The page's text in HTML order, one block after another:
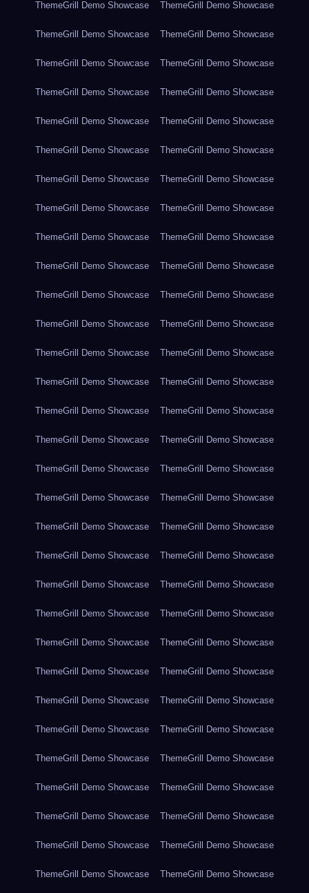
ThemeGrill Demo Showcase ThemeGrill Demo Showcase
ThemeGrill Demo Showcase ThemeGrill Demo Showcase
ThemeGrill Demo Showcase ThemeGrill Demo Showcase
ThemeGrill Demo Showcase ThemeGrill Demo Showcase
ThemeGrill Demo Showcase ThemeGrill Demo Showcase
ThemeGrill Demo Showcase ThemeGrill Demo Showcase
ThemeGrill Demo Showcase ThemeGrill Demo Showcase
ThemeGrill Demo Showcase ThemeGrill Demo Showcase
ThemeGrill Demo Showcase ThemeGrill Demo Showcase
ThemeGrill Demo Showcase ThemeGrill Demo Showcase
ThemeGrill Demo Showcase ThemeGrill Demo Showcase
ThemeGrill Demo Showcase ThemeGrill Demo Showcase
ThemeGrill Demo Showcase ThemeGrill Demo Showcase
ThemeGrill Demo Showcase ThemeGrill Demo Showcase
ThemeGrill Demo Showcase ThemeGrill Demo Showcase
ThemeGrill Demo Showcase ThemeGrill Demo Showcase
ThemeGrill Demo Showcase ThemeGrill Demo Showcase
ThemeGrill Demo Showcase ThemeGrill Demo Showcase
ThemeGrill Demo Showcase ThemeGrill Demo Showcase
ThemeGrill Demo Showcase ThemeGrill Demo Showcase
ThemeGrill Demo Showcase ThemeGrill Demo Showcase
ThemeGrill Demo Showcase ThemeGrill Demo Showcase
ThemeGrill Demo Showcase ThemeGrill Demo Showcase
ThemeGrill Demo Showcase ThemeGrill Demo Showcase
ThemeGrill Demo Showcase ThemeGrill Demo Showcase
ThemeGrill Demo Showcase ThemeGrill Demo Showcase
ThemeGrill Demo Showcase ThemeGrill Demo Showcase
ThemeGrill Demo Showcase ThemeGrill Demo Showcase
ThemeGrill Demo Showcase ThemeGrill Demo Showcase
ThemeGrill Demo Showcase ThemeGrill Demo Showcase
ThemeGrill Demo Showcase ThemeGrill Demo Showcase